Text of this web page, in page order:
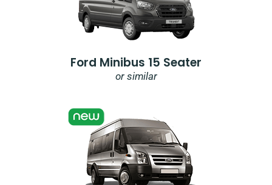
Ford Minibus 15 Seater
or similar